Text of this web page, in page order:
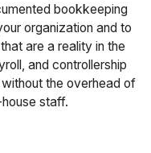
bookkeeping
organization and to
are a reality in the
and controllership
the overhead of
house staff.